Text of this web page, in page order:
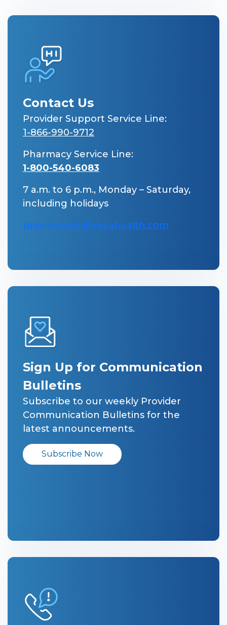
Contact Us
Provider Support Service Line:
1-866-990-9712
Pharmacy Service Line:
1-800-540-6083
7 a.m. to 6 p.m., Monday – Saturday,
including holidays
provider.info@vayahealth.com
Sign Up for Communication
Bulletins
Subscribe to our weekly Provider
Communication Bulletins for the
latest announcements.
Subscribe Now